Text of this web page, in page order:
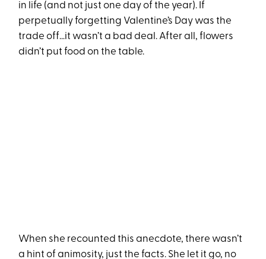
in life (and not just one day of the year). If
perpetually forgetting Valentine’s Day was the
trade off…it wasn’t a bad deal. After all, flowers
didn’t put food on the table.
When she recounted this anecdote, there wasn’t
a hint of animosity, just the facts. She let it go, no